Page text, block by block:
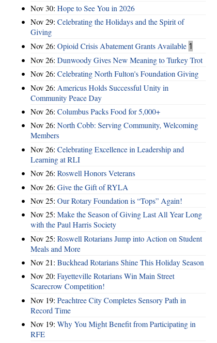
Nov 30: Hope to See You in 2026
Nov 29: Celebrating the Holidays and the Spirit of
Giving
Nov 26: Opioid Crisis Abatement Grants Available 1
Nov 26: Dunwoody Gives New Meaning to Turkey Trot
Nov 26: Celebrating North Fulton's Foundation Giving
Nov 26: Americus Holds Successful Unity in
Community Peace Day
Nov 26: Columbus Packs Food for 5,000+
Nov 26: North Cobb: Serving Community, Welcoming
Members
Nov 26: Celebrating Excellence in Leadership and
Learning at RLI
Nov 26: Roswell Honors Veterans
Nov 26: Give the Gift of RYLA
Nov 25: Our Rotary Foundation is “Tops” Again!
Nov 25: Make the Season of Giving Last All Year Long
with the Paul Harris Society
Nov 25: Roswell Rotarians Jump into Action on Student
Meals and More
Nov 21: Buckhead Rotarians Shine This Holiday Season
Nov 20: Fayetteville Rotarians Win Main Street
Scarecrow Competition!
Nov 19: Peachtree City Completes Sensory Path in
Record Time
Nov 19: Why You Might Benefit from Participating in
RFE